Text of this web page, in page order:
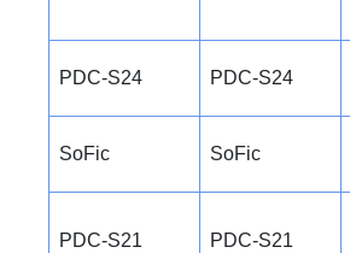
PDC-S24 PDC-S24
SoFic SoFic
PDC-S21 PDC-S21